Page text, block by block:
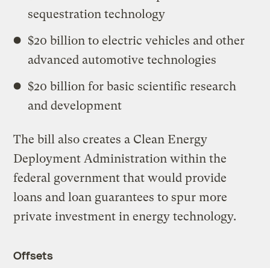
sequestration technology
$20 billion to electric vehicles and other
advanced automotive technologies
$20 billion for basic scientific research
and development
The bill also creates a Clean Energy
Deployment Administration within the
federal government that would provide
loans and loan guarantees to spur more
private investment in energy technology.
Offsets